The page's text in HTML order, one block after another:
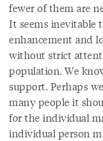
fewer of them are
It seems inevitable
enhancement and
without strict
population. We
support. Perhaps
many people it
for the individual
individual person